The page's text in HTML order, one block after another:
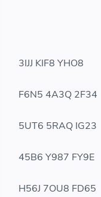
3IJJ KIF8 YHO8
F6N5 4A3Q 2F34
5UT6 5RAQ IG23
45B6 Y987 FY9E
H56J 7OU8 FD65